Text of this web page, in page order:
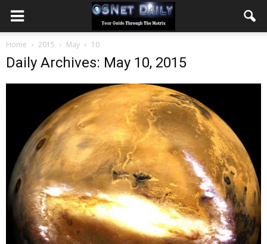
Home 2015 May 10
Daily Archives: May 10, 2015